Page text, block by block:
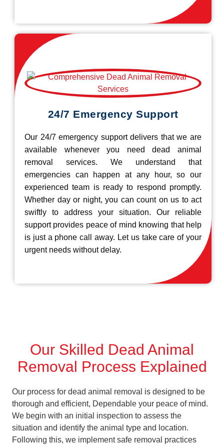
24/7 Emergency Support
Our 24/7 emergency support delivers that we are
available whenever you need dead animal
removal services. We understand that
emergencies can happen at any hour, so our
experienced team is ready to respond promptly.
Whether day or night, you can count on us to act
swiftly to address your situation. Our reliable
support provides peace of mind knowing that help
is just a phone call away. Let us take care of your
urgent needs without delay.
Our Skilled Dead Animal
Removal Process Explained
Our process for dead animal removal is designed to be
thorough and efficient, Dependable your peace of mind.
We begin with an initial inspection to assess the
situation and identify the animal type and location.
Following this, we implement safe removal practices